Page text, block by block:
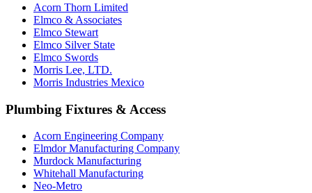
Acorn Thorn Limited
Elmco & Associates
Elmco Stewart
Elmco Silver State
Elmco Swords
Morris Lee, LTD.
Morris Industries Mexico
Plumbing Fixtures & Access
Acorn Engineering Company
Elmdor Manufacturing Company
Murdock Manufacturing
Whitehall Manufacturing
Neo-Metro